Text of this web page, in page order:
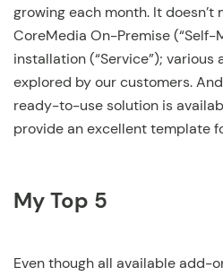
growing each month. It doesn’t
CoreMedia On-Premise (“Self-
installation (“Service”);
explored by our customers.
ready-to-use solution is
provide an excellent template
My Top 5
Even though all available add-